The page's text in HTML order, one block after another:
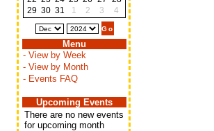
29 30 31 1 2 3 4
Menu
- View by Week
- View by Month
- Events FAQ
Upcoming Events
There are no new events
for upcoming month